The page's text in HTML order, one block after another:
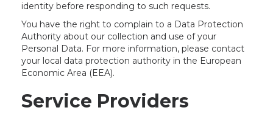
identity before responding to such requests.
You have the right to complain to a Data Protection
Authority about our collection and use of your
Personal Data. For more information, please contact
your local data protection authority in the European
Economic Area (EEA).
Service Providers